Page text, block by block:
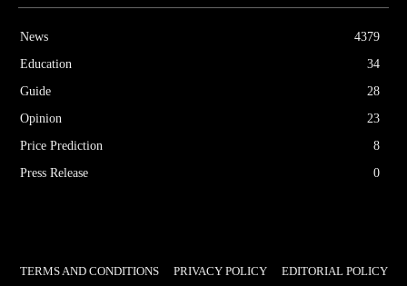
News
4379
Education
34
Guide
28
Opinion
23
Price Prediction
8
Press Release
0
TERMS AND CONDITIONS PRIVACY POLICY EDITORIAL POLICY